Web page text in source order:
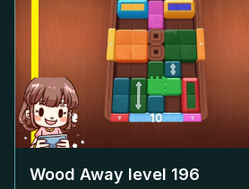
Wood Away level 196